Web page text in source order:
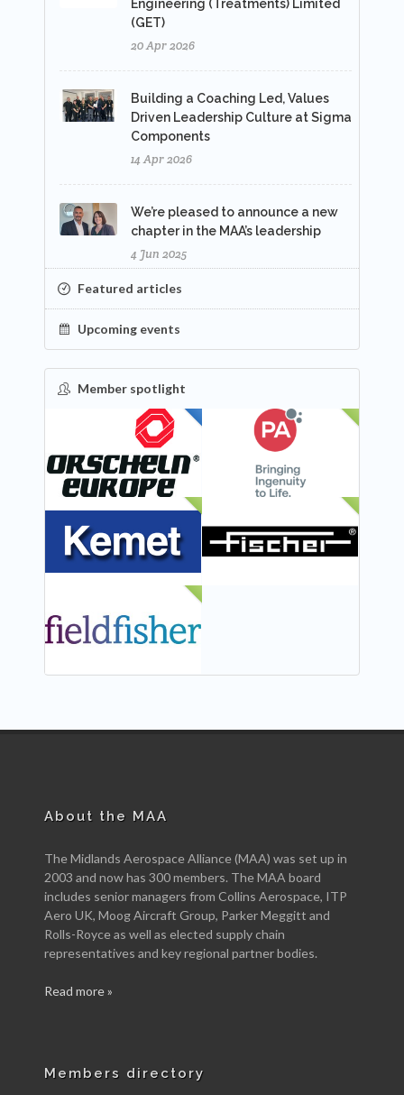
Engineering (Treatments) Limited
(GET)
20 Apr 2026
Building a Coaching Led, Values
Driven Leadership Culture at Sigma
Components
14 Apr 2026
We’re pleased to announce a new
chapter in the MAA’s leadership
4 Jun 2025
Featured articles
Upcoming events
Member spotlight
About the MAA
The Midlands Aerospace Alliance (MAA) was set up in
2003 and now has 300 members. The MAA board
includes senior managers from Collins Aerospace, ITP
Aero UK, Moog Aircraft Group, Parker Meggitt and
Rolls-Royce as well as elected supply chain
representatives and key regional partner bodies.
Read more »
Members directory